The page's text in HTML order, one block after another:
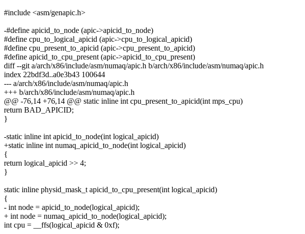
#include <asm/genapic.h>
-#define apicid_to_node (apic->apicid_to_node)
#define cpu_to_logical_apicid (apic->cpu_to_logical_apicid)
#define cpu_present_to_apicid (apic->cpu_present_to_apicid)
#define apicid_to_cpu_present (apic->apicid_to_cpu_present)
diff --git a/arch/x86/include/asm/numaq/apic.h b/arch/x86/include/asm/numaq/apic.h
index 22bdf3d..a0e3b43 100644
--- a/arch/x86/include/asm/numaq/apic.h
+++ b/arch/x86/include/asm/numaq/apic.h
@@ -76,14 +76,14 @@ static inline int cpu_present_to_apicid(int mps_cpu)
return BAD_APICID;
}
-static inline int apicid_to_node(int logical_apicid)
+static inline int numaq_apicid_to_node(int logical_apicid)
{
return logical_apicid >> 4;
}
static inline physid_mask_t apicid_to_cpu_present(int logical_apicid)
{
- int node = apicid_to_node(logical_apicid);
+ int node = numaq_apicid_to_node(logical_apicid);
int cpu = __ffs(logical_apicid & 0xf);